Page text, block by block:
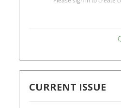
CURRENT ISSUE